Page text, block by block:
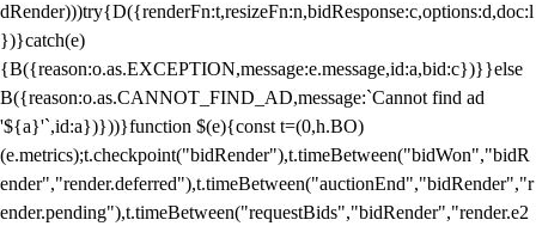
dRender)))try{D({renderFn:t,resizeFn:n,bidResponse:c,options:d,doc:l
})}catch(e)
{B({reason:o.as.EXCEPTION,message:e.message,id:a,bid:c})}}else
B({reason:o.as.CANNOT_FIND_AD,message:`Cannot find ad
'${a}'`,id:a})}))}function $(e){const t=(0,h.BO)
(e.metrics);t.checkpoint("bidRender"),t.timeBetween("bidWon","bidR
ender","render.deferred"),t.timeBetween("auctionEnd","bidRender","r
ender.pending"),t.timeBetween("requestBids","bidRender","render.e2